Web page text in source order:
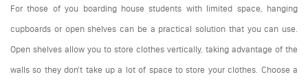
For those of you boarding house students with limited space, hanging
cupboards or open shelves can be a practical solution that you can use.
Open shelves allow you to store clothes vertically, taking advantage of the
walls so they don't take up a lot of space to store your clothes. Choose a